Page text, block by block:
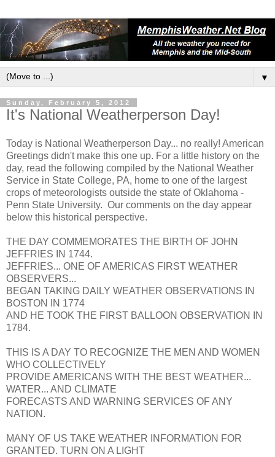
▼
Sunday, February 5, 2012
It's National Weatherperson Day!
Today is National Weatherperson Day... no really! American
Greetings didn't make this one up. For a little history on the
day, read the following compiled by the National Weather
Service in State College, PA, home to one of the largest
crops of meteorologists outside the state of Oklahoma -
Penn State University. Our comments on the day appear
below this historical perspective.
THE DAY COMMEMORATES THE BIRTH OF JOHN
JEFFRIES IN 1744.
JEFFRIES... ONE OF AMERICAS FIRST WEATHER
OBSERVERS...
BEGAN TAKING DAILY WEATHER OBSERVATIONS IN
BOSTON IN 1774
AND HE TOOK THE FIRST BALLOON OBSERVATION IN
1784.
THIS IS A DAY TO RECOGNIZE THE MEN AND WOMEN
WHO COLLECTIVELY
PROVIDE AMERICANS WITH THE BEST WEATHER...
WATER... AND CLIMATE
FORECASTS AND WARNING SERVICES OF ANY
NATION.
MANY OF US TAKE WEATHER INFORMATION FOR
GRANTED. TURN ON A LIGHT